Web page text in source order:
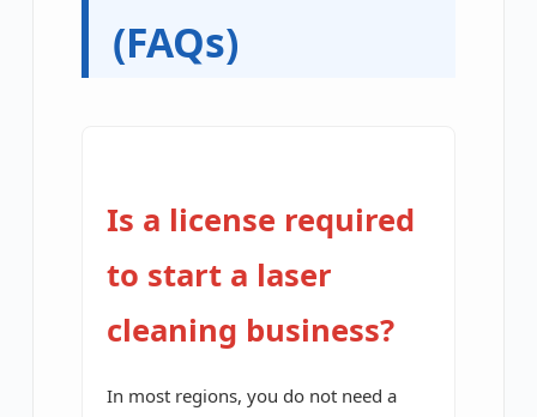
(FAQs)
Is a license required
to start a laser
cleaning business?
In most regions, you do not need a